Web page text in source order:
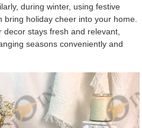
during winter, using festive
holiday cheer into your home.
stays fresh and relevant,
seasons conveniently and